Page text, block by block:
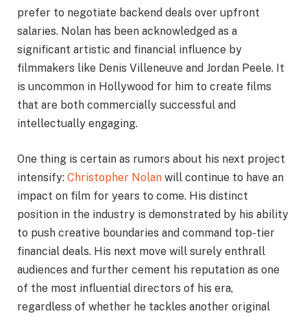
prefer to negotiate backend deals over upfront
salaries. Nolan has been acknowledged as a
significant artistic and financial influence by
filmmakers like Denis Villeneuve and Jordan Peele. It
is uncommon in Hollywood for him to create films
that are both commercially successful and
intellectually engaging.
One thing is certain as rumors about his next project
intensify: Christopher Nolan will continue to have an
impact on film for years to come. His distinct
position in the industry is demonstrated by his ability
to push creative boundaries and command top-tier
financial deals. His next move will surely enthrall
audiences and further cement his reputation as one
of the most influential directors of his era,
regardless of whether he tackles another original